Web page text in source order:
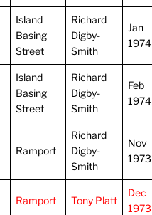
Island
Basing
Street
Richard
Digby-
Smith
Jan
1974
Island
Basing
Street
Richard
Digby-
Smith
Feb
1974
Ramport
Richard
Digby-
Smith
Nov
1973
Ramport Tony Platt
Dec
1973